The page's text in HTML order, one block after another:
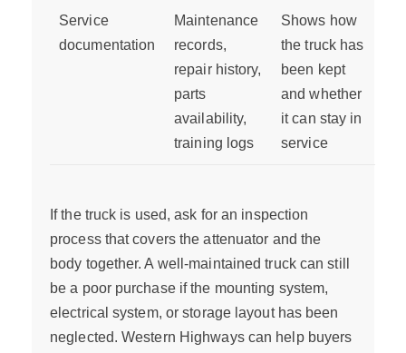
Service
documentation
Maintenance
records,
repair history,
parts
availability,
training logs
Shows how
the truck has
been kept
and whether
it can stay in
service
If the truck is used, ask for an inspection
process that covers the attenuator and the
body together. A well-maintained truck can still
be a poor purchase if the mounting system,
electrical system, or storage layout has been
neglected. Western Highways can help buyers